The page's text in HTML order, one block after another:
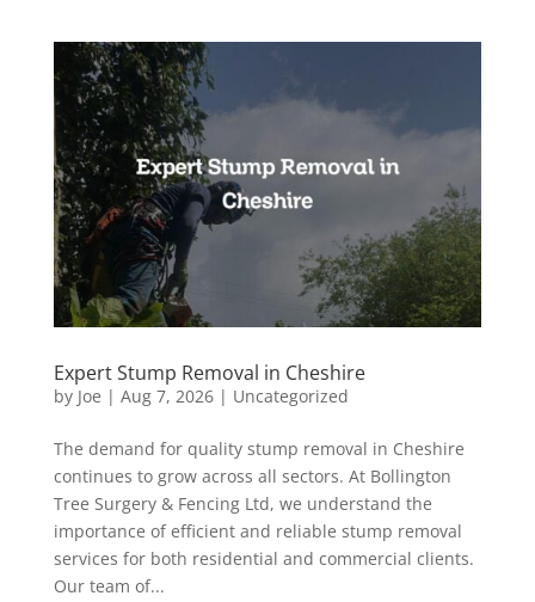
Expert Stump Removal in Cheshire
by Joe | Aug 7, 2026| Uncategorized
The demand for quality stump removal in Cheshire
continues to grow across all sectors. At Bollington
Tree Surgery & Fencing Ltd, we understand the
importance of efficient and reliable stump removal
services for both residential and commercial clients.
Our team of...